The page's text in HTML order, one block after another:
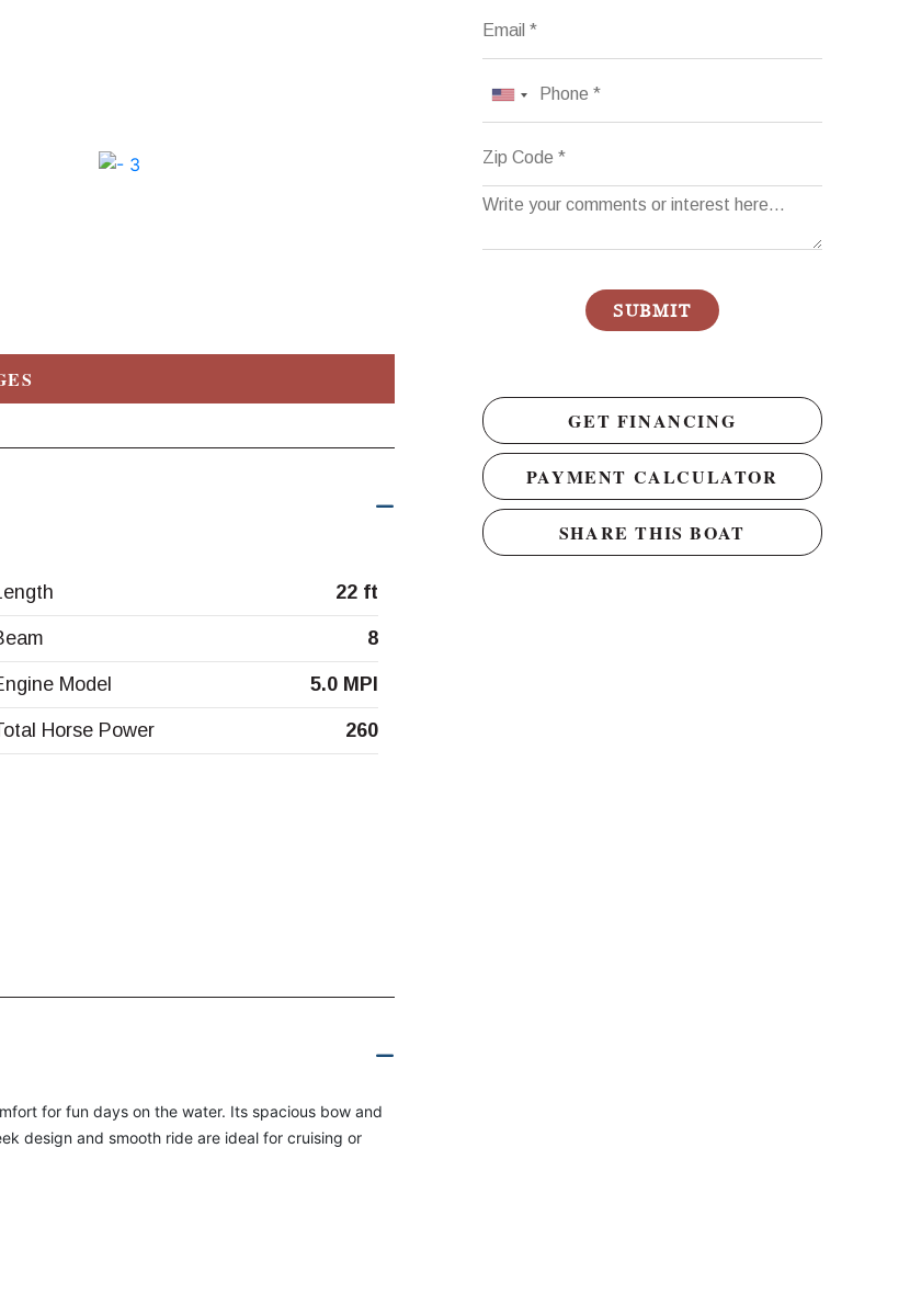
22 ft
8
Model 5.0 MPI
Horse Power 260
for fun days on the water. Its spacious bow and
design and smooth ride are ideal for cruising or
SUBMIT
GET FINANCING
PAYMENT CALCULATOR
SHARE THIS BOAT